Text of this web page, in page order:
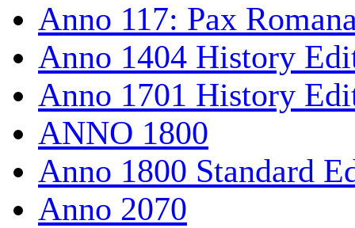
Anno 117: Pax
Anno 1404 History
Anno 1701 History
ANNO 1800
Anno 1800 Standard
Anno 2070